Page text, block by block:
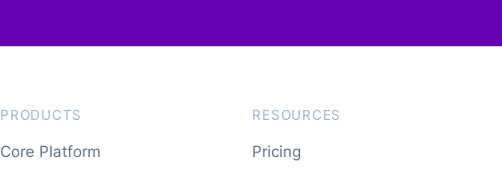
PRODUCTS
Core Platform
RESOURCES
Pricing